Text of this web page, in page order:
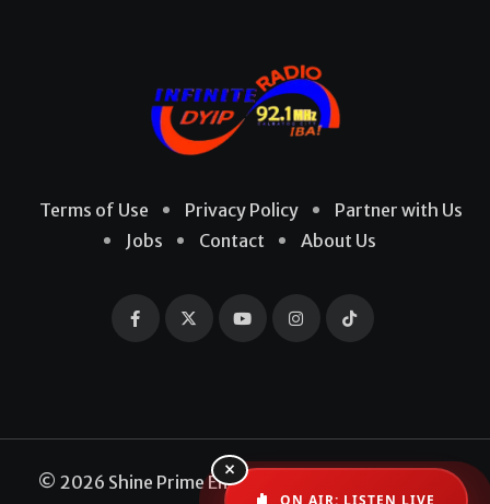
Terms of Use Privacy Policy
Partner with Us
Jobs
Contact About Us
© 2026 Shine Prime Entertainment Production. All
×
ON AIR: LISTEN LIVE